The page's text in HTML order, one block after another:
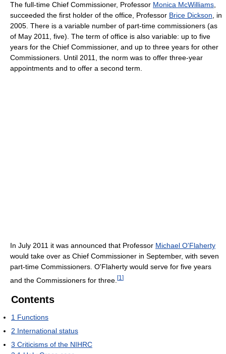
The full-time Chief Commissioner, Professor Monica McWilliams
succeeded the first holder of the office, Professor Brice Dickson , in
2005. There is a variable number of part-time commissioners (as
of May 2011, five). The term of office is also variable: up to five
years for the Chief Commissioner, and up to three years for other
Commissioners. Until 2011, the norm was to offer three-year
appointments and to offer a second term.
In July 2011 it was announced that Professor Michael O'Flaherty
would take over as Chief Commissioner in September, with seven
part-time Commissioners. O'Flaherty would serve for five years
and the Commissioners for three. [1 ]
Contents
1 Functions
2 International status
3 Criticisms of the NIHRC